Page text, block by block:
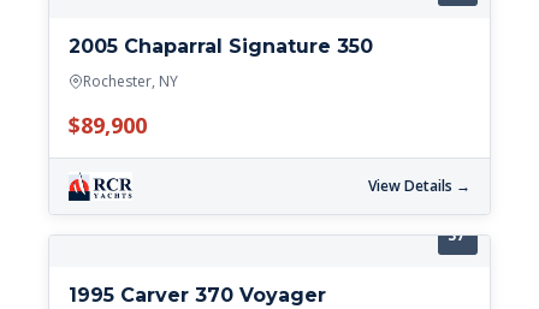
2005 Chaparral Signature 350
Rochester, NY
$89,900
View Details →
37'
1995 Carver 370 Voyager